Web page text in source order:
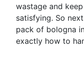
wastage and
satisfying. So
pack of bologna
exactly how to